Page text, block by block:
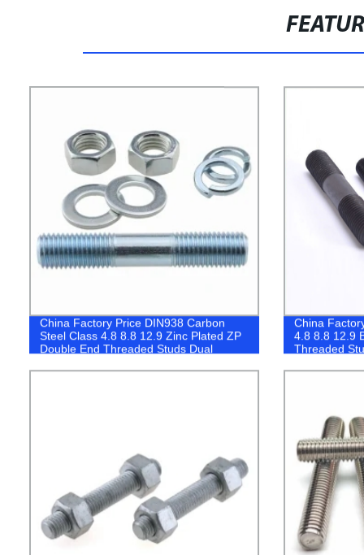
China Factory Price DIN938 Carbon
Steel Class 4.8 8.8 12.9 Zinc Plated ZP
Double End Threaded Studs Dual
China
4.8 8.8 12.9
Threaded